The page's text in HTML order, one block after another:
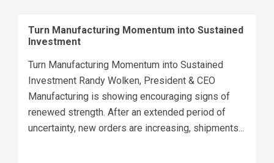
Turn Manufacturing Momentum into Sustained
Investment
Turn Manufacturing Momentum into Sustained
Investment Randy Wolken, President & CEO
Manufacturing is showing encouraging signs of
renewed strength. After an extended period of
uncertainty, new orders are increasing, shipments...